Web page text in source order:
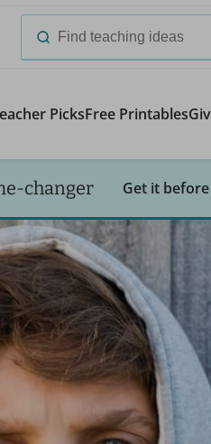
Search
PicksFree Printables
changer Get it